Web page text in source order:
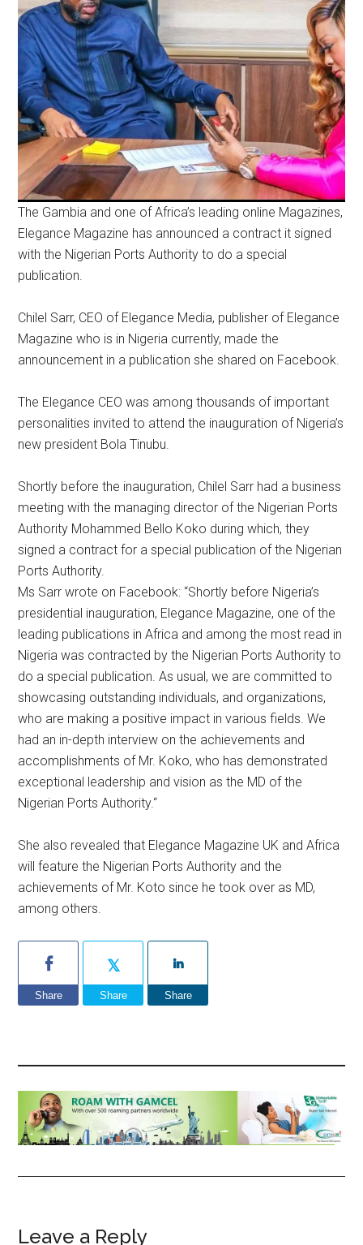
The Gambia and one of Africa’s leading online Magazines,
Elegance Magazine has announced a contract it signed
with the Nigerian Ports Authority to do a special
publication.
Chilel Sarr, CEO of Elegance Media, publisher of Elegance
Magazine who is in Nigeria currently, made the
announcement in a publication she shared on Facebook.
The Elegance CEO was among thousands of important
personalities invited to attend the inauguration of Nigeria’s
new president Bola Tinubu.
Shortly before the inauguration, Chilel Sarr had a business
meeting with the managing director of the Nigerian Ports
Authority Mohammed Bello Koko during which, they
signed a contract for a special publication of the Nigerian
Ports Authority.
Ms Sarr wrote on Facebook: “Shortly before Nigeria’s
presidential inauguration, Elegance Magazine, one of the
leading publications in Africa and among the most read in
Nigeria was contracted by the Nigerian Ports Authority to
do a special publication. As usual, we are committed to
showcasing outstanding individuals, and organizations,
who are making a positive impact in various fields. We
had an in-depth interview on the achievements and
accomplishments of Mr. Koko, who has demonstrated
exceptional leadership and vision as the MD of the
Nigerian Ports Authority.“
She also revealed that Elegance Magazine UK and Africa
will feature the Nigerian Ports Authority and the
achievements of Mr. Koto since he took over as MD,
among others.
Share Share Share
Reader
Leave a Reply